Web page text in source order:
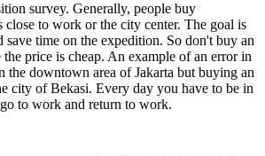
survey. Generally, people buy
close to work or the city center. The goal is
save time on the expedition. So don't buy an
the price is cheap. An example of an error in
downtown area of ​​Jakarta but buying an
city of Bekasi. Every day you have to be in
to work and return to work.